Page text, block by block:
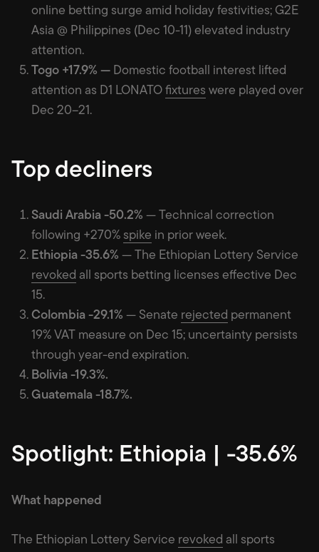
online betting surge amid holiday festivities; G2E
Asia @ Philippines (Dec 10-11) elevated industry
attention.
Togo +17.9% — Domestic football interest lifted
attention as D1 LONATOfixtures were played over
Dec 20–21.
Top decliners
Saudi Arabia -50.2% — Technical correction
following +270% spike in prior week.
Ethiopia -35.6% — The Ethiopian Lottery Service
revoked all sports betting licenses effective Dec
15.
Colombia -29.1% — Senate rejected permanent
19% VAT measure on Dec 15; uncertainty persists
through year-end expiration.
Bolivia -19.3%.
Guatemala -18.7%.
Spotlight: Ethiopia | -35.6%
What happened
The Ethiopian Lottery Service revoked all sports